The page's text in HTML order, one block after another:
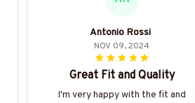
Antonio Rossi
NOV 09, 2024
Great Fit and Quality
I'm very happy with the fit and